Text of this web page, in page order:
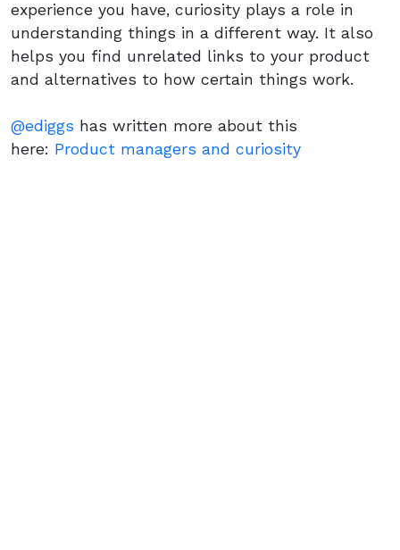
experience you have, curiosity plays a role in
understanding things in a different way. It also
helps you find unrelated links to your product
and alternatives to how certain things work.
@ediggs has written more about this
here: Product managers and curiosity